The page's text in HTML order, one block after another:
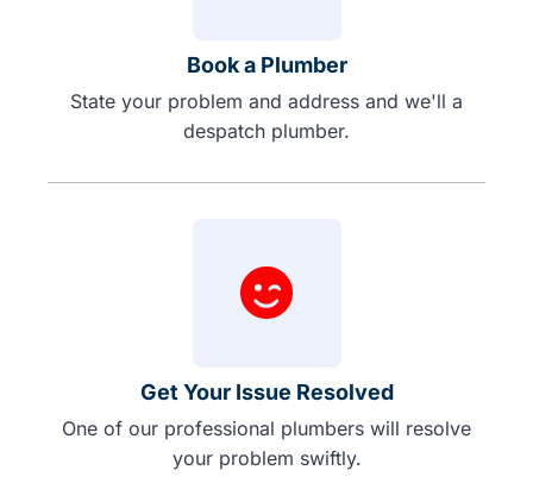
Book a Plumber
State your problem and address and we'll a
despatch plumber.
Get Your Issue Resolved
One of our professional plumbers will resolve
your problem swiftly.